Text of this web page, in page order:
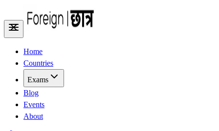
Home
Countries
Exams
Blog
Events
About